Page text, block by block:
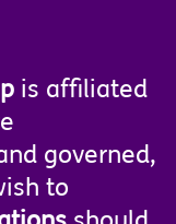
is affiliated
governed,
to